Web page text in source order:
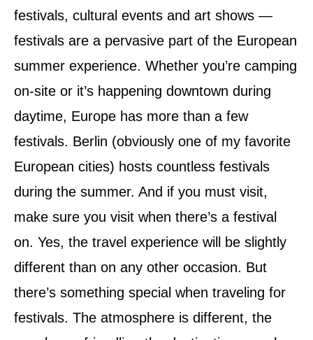
festivals, cultural events and art shows —
festivals are a pervasive part of the European
summer experience. Whether you’re camping
on-site or it’s happening downtown during
daytime, Europe has more than a few
festivals. Berlin (obviously one of my favorite
European cities) hosts countless festivals
during the summer. And if you must visit,
make sure you visit when there’s a festival
on. Yes, the travel experience will be slightly
different than on any other occasion. But
there’s something special when traveling for
festivals. The atmosphere is different, the